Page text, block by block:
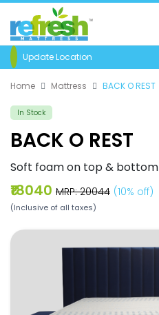
Update Location
Home Mattress BACK O REST
In Stock
BACK O REST
Soft foam on top & bottom
₹18040 MRP: ₹20044 (10% off)
(Inclusive of all taxes)